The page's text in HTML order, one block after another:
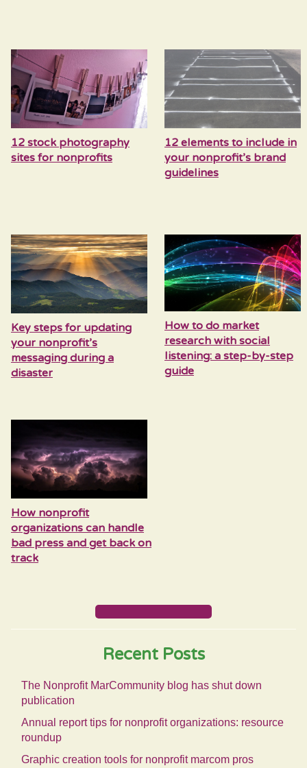
12 stock photography
sites for nonprofits
12 elements to include in
your nonprofit’s brand
guidelines
Key steps for updating
your nonprofit’s
messaging during a
disaster
How to do market
research with social
listening: a step-by-step
guide
How nonprofit
organizations can handle
bad press and get back on
track
Recent Posts
The Nonprofit MarCommunity blog has shut down
publication
Annual report tips for nonprofit organizations: resource
roundup
Graphic creation tools for nonprofit marcom pros